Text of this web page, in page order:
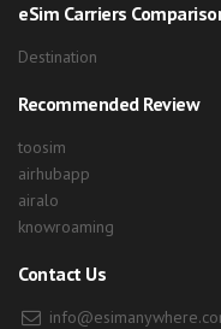
eSim Carriers
Destination
Recommended Review
toosim
airhubapp
airalo
knowroaming
Contact Us